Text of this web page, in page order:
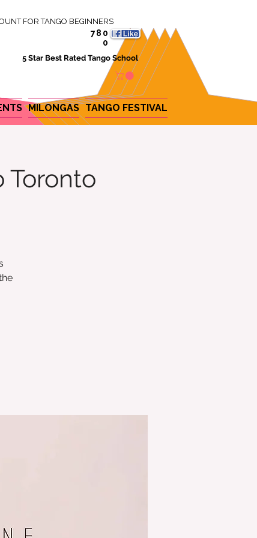
FOR TANGO BEGINNERS
780
0
5 Star Best Rated Tango School
MILONGAS TANGO FESTIVAL
Toronto